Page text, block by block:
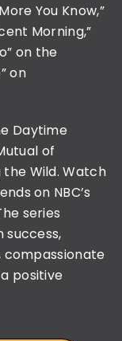
You Know,”
Morning,”
on the
on
Daytime
of
the Wild. Watch
on NBC’s
series
positive